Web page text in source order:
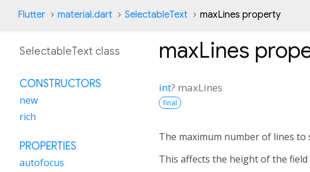
Flutter material.dart SelectableText maxLines property
maxLines
int? maxLines
final
The maximum number of lines
This affects the height of the
SelectableText class
CONSTRUCTORS
new
rich
PROPERTIES
autofocus